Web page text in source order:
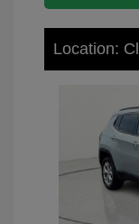
Location: